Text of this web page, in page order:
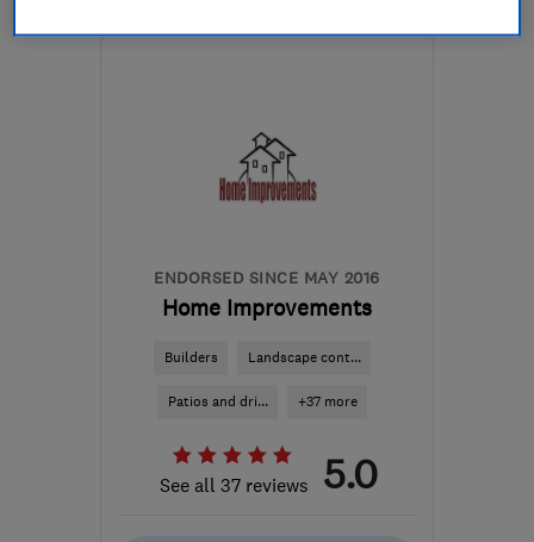
Mon–Fri: 08:00–20:00
mattspiller@justplastered.co.uk
ENDORSED SINCE MAY 2016
Home Improvements
Builders Landscape cont...
Patios and dri... +37 more
See all 37 reviews 5.0